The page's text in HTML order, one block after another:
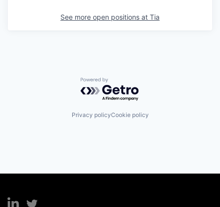
See more open positions at Tia
Powered by Getro.com
Privacy policyCookie policy